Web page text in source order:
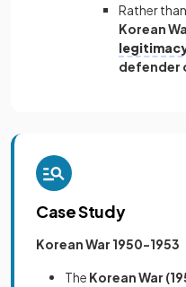
Rather
Korean
defender
Case Study
Korean War 1950-1953
The Korean War